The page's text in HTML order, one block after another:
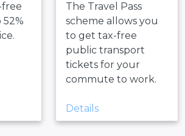
free
The Travel Pass
scheme allows you
to get tax-free
public transport
tickets for your
commute to work.
Details